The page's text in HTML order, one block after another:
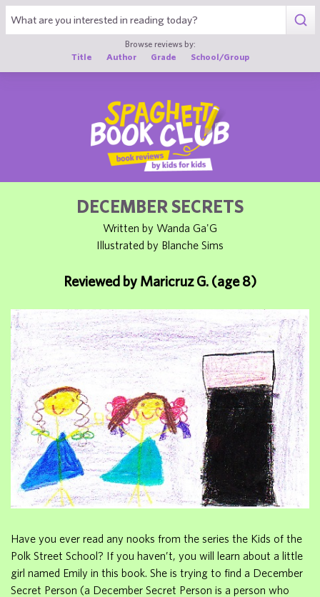
Browse reviews by:
Title
Author Grade School/Group
DECEMBER SECRETS
Written by Wanda Ga'G
Illustrated by Blanche Sims
Reviewed by Maricruz G. (age 8)
Have you ever read any nooks from the series the Kids of the
Polk Street School? If you haven’t, you will learn about a little
girl named Emily in this book. She is trying to find a December
Secret Person (a December Secret Person is a person who